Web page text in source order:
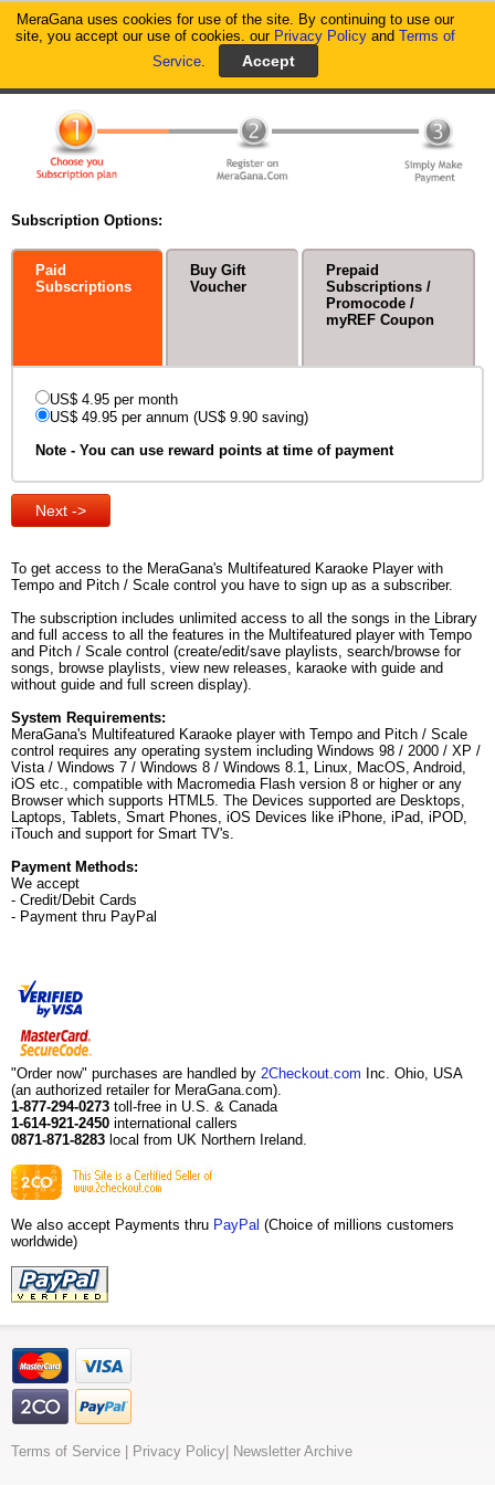
MeraGana uses cookies for use of the site. By continuing to use our
site, you accept our use of cookies. our Privacy Policy andTerms of
Service.
MeraGana
Signup - Service Subscription
Subscription Options:
Paid
Subscriptions
Buy Gift
Voucher
Prepaid
Subscriptions /
Promocode /
myREF Coupon
US$ 4.95 per month
US$ 49.95 per annum (US$ 9.90 saving)
Note - You can use reward points at time of payment
To get access to the MeraGana's Multifeatured Karaoke Player with
Tempo and Pitch / Scale control you have to sign up as a subscriber.
The subscription includes unlimited access to all the songs in the Library
and full access to all the features in the Multifeatured player with Tempo
and Pitch / Scale control (create/edit/save playlists, search/browse for
songs, browse playlists, view new releases, karaoke with guide and
without guide and full screen display).
System Requirements:
MeraGana's Multifeatured Karaoke player with Tempo and Pitch / Scale
control requires any operating system including Windows 98 / 2000 / XP /
Vista / Windows 7 / Windows 8 / Windows 8.1, Linux, MacOS, Android,
iOS etc., compatible with Macromedia Flash version 8 or higher or any
Browser which supports HTML5. The Devices supported are Desktops,
Laptops, Tablets, Smart Phones, iOS Devices like iPhone, iPad, iPOD,
iTouch and support for Smart TV's.
Payment Methods:
We accept
- Credit/Debit Cards
- Payment thru PayPal
"Order now" purchases are handled by 2Checkout.com Inc. Ohio, USA
(an authorized retailer for MeraGana.com).
1-877-294-0273 toll-free in U.S. & Canada
1-614-921-2450 international callers
0871-871-8283 local from UK Northern Ireland.
We also accept Payments thru PayPal (Choice of millions customers
worldwide)
Terms of Service Privacy Policy Newsletter Archive